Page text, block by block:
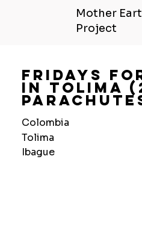
Mother
Project
Fridays
In Tolima
Colombia
Tolima
Ibague